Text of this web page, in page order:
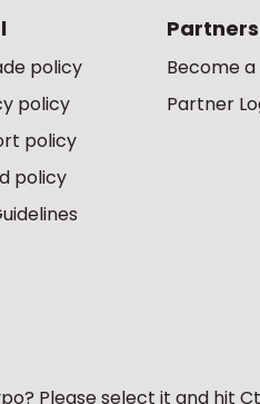
policy
policy
policy
policy
Partners
Become
Partner
Please select it and hit